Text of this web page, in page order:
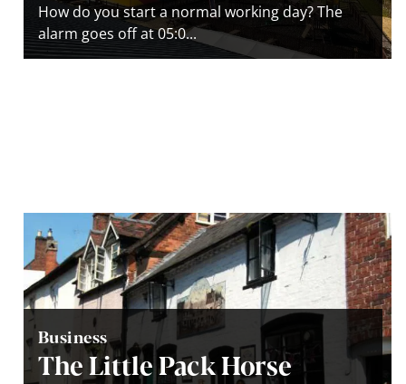
How do you start a normal working day? The
alarm goes off at 05:0...
Business
The Little Pack Horse